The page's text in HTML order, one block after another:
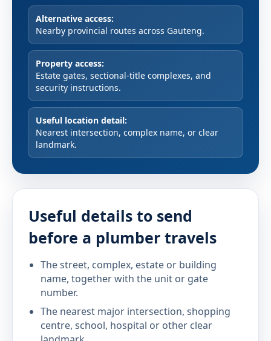
Alternative access:
Nearby provincial routes across Gauteng.
Property access:
Estate gates, sectional-title complexes, and
security instructions.
Useful location detail:
Nearest intersection, complex name, or clear
landmark.
Useful details to send
before a plumber travels
The street, complex, estate or building
name, together with the unit or gate
number.
The nearest major intersection, shopping
centre, school, hospital or other clear